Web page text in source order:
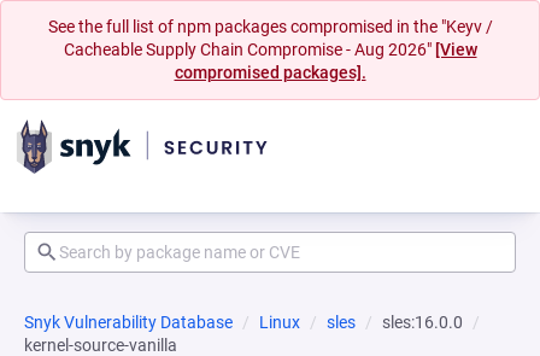
See the full list of npm packages compromised in the "Keyv /
Cacheable Supply Chain Compromise - Aug 2026" [View
compromised packages].
Snyk Vulnerability Database Linux sles
sles:16.0.0
kernel-source-vanilla